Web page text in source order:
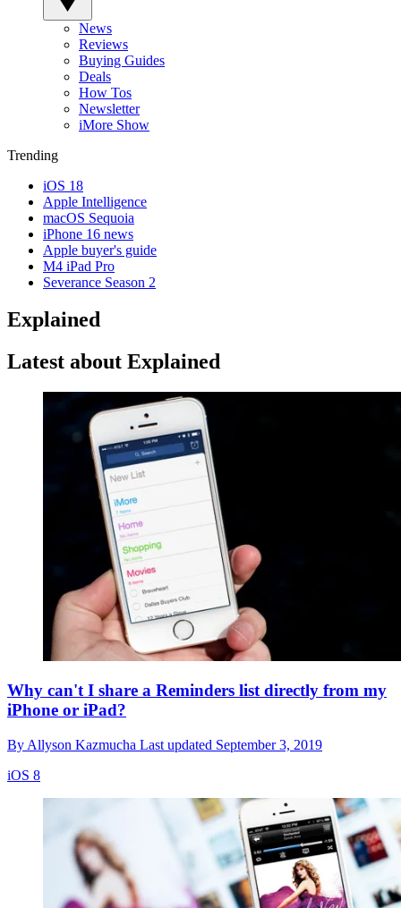
News
Reviews
Buying Guides
Deals
How Tos
Newsletter
iMore Show
Trending
iOS 18
Apple Intelligence
macOS Sequoia
iPhone 16 news
Apple buyer's guide
M4 iPad Pro
Severance Season 2
Explained
Latest about Explained
Why can't I share a Reminders list directly from my
iPhone or iPad?
By Allyson Kazmucha Last updated September 3, 2019
iOS 8